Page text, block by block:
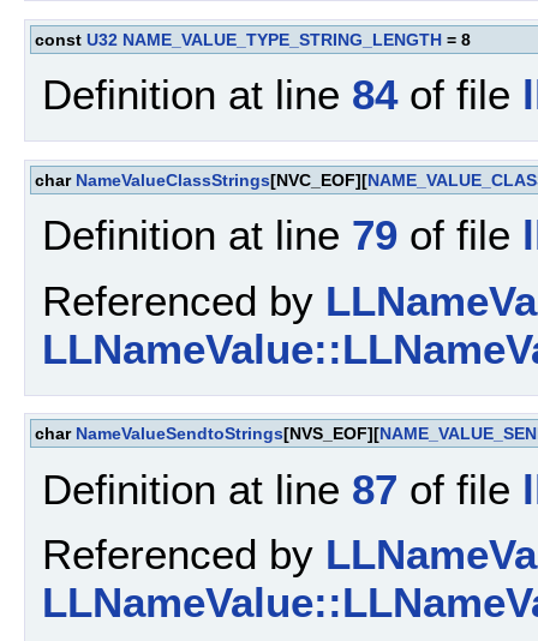
const U32 NAME_VALUE_TYPE_STRING_LENGTH = 8
Definition at line 84of file
char NameValueClassStrings[NVC_EOF][
Definition at line 79 of file
Referenced by
char NameValueSendtoStrings[NVS_EOF][
Definition at line 87 of file
Referenced by